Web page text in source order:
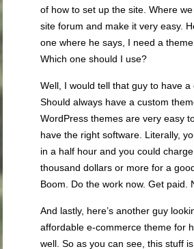
of how to set up the site. Where
site forum and make it very easy.
one where he says, I need a
Which one should I use?
Well, I would tell that guy to have a
Should always have a custom
WordPress themes are very easy
have the right software. Literally,
in a half hour and you could
thousand dollars or more for a
Boom. Do the work now. Get paid.
And lastly, here’s another guy
affordable e-commerce theme for
well. So as you can see, this stuff